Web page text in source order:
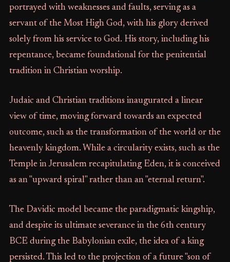
portrayed with weaknesses and faults, serving as a
servant of the Most High God, with his glory derived
solely from his service to God. His story, including his
repentance, became foundational for the penitential
tradition in Christian worship.
Judaic and Christian traditions inaugurated a linear
view of time, moving forward towards an expected
outcome, such as the transformation of the world or the
heavenly kingdom. While a circularity exists, such as the
Temple in Jerusalem recapitulating Eden, it is conceived
as an "upward spiral" rather than an "eternal return".
The Davidic model became the paradigmatic kingship,
and despite its ultimate severance in the 6th century
BCE during the Babylonian exile, the idea of a king
persisted. This led to the projection of a future "son of